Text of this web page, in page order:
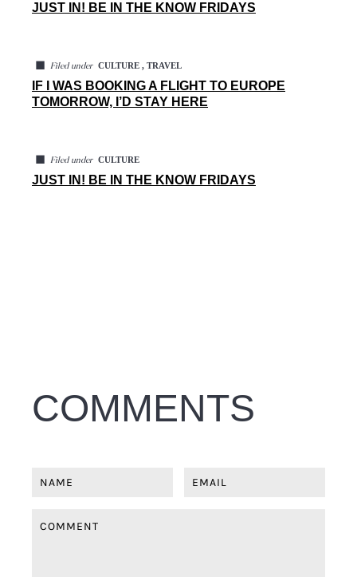
JUST IN! BE IN THE KNOW FRIDAYS
◼ Filed under CULTURE , TRAVEL
IF I WAS BOOKING A FLIGHT TO EUROPE
TOMORROW, I’D STAY HERE
◼ Filed under CULTURE
JUST IN! BE IN THE KNOW FRIDAYS
COMMENTS